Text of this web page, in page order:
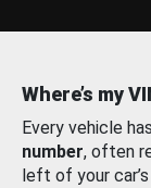
Where’s my
Every vehicle
number, often
left of your